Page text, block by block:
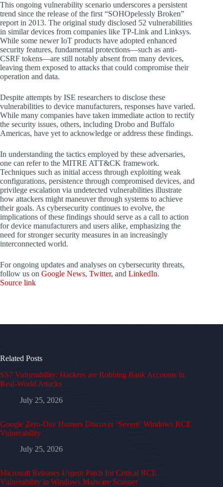
This ongoing vulnerability scenario underscores a persistent
trend since the release of the first “SOHOpelessly Broken”
report in 2013. The original study disclosed 52 vulnerabilities
in similar devices from companies like TP-Link and Linksys.
While some newer IoT products have adopted enhanced
security features, fundamental protections—such as anti-
CSRF tokens—are still notably absent from many devices,
leaving them exposed to attacks that could compromise their
operation and data.
Despite attempts by ISE researchers to disclose these
vulnerabilities to device manufacturers, responses have varied.
While many companies have taken immediate action to rectify
the security issues, others, including Drobo and Buffalo
Americas, have yet to acknowledge or address these findings.
In understanding the tactics employed by these adversaries,
one can refer to the MITRE ATT&CK framework.
Techniques such as initial access through exploiting weak
configurations, persistence through compromised devices, and
privilege escalation via undetected vulnerabilities illustrate
how attackers might maneuver through systems to achieve
their goals. As cybersecurity continues to evolve, the
implications of these findings should serve as a call to action
for device manufacturers and users alike, emphasizing the
need for stronger security measures in an increasingly
interconnected world.
For ongoing updates and analyses on cybersecurity threats,
follow us on Google News, Twitter, and LinkedIn.
Source link
Related Posts
SS7 Vulnerability: Hackers are Robbing Bank Accounts in
Real-World Attacks
July 25, 2026
Google Zero-Day Hunters Discover ‘Severe’ Windows RCE
Vulnerability
July 25, 2026
Microsoft Releases Urgent Patch for Critical RCE
Vulnerability in Windows Malware Scanner